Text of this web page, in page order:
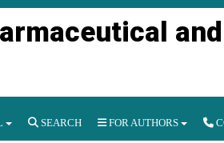
SEARCH FOR AUTHORS